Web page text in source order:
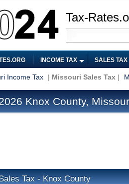
Tax-
INCOME TAX SALES TAX
Income Tax | Missouri Sales Tax |
Knox County,
Tax - Knox County